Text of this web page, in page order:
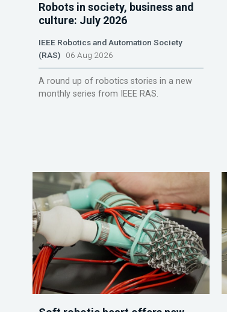
Robots in society, business and
culture: July 2026
IEEE Robotics and Automation Society
(RAS)06 Aug 2026
A round up of robotics stories in a new
monthly series from IEEE RAS.